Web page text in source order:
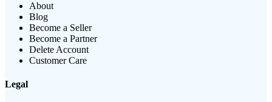
About
Blog
Become a Seller
Become a Partner
Delete Account
Customer Care
Legal